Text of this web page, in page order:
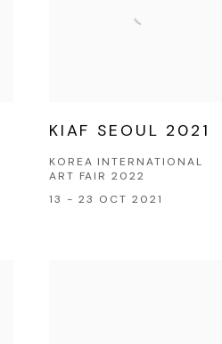
KIAF SEOUL 2021
KOREA INTERNATIONAL
ART FAIR 2022
13 - 23 OCT 2021